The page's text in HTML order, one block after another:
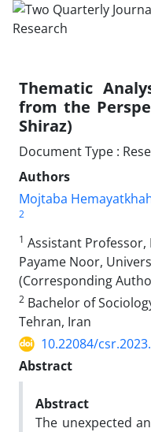
Thematic
from the
Shiraz)
Document Type :
Authors
Mojtaba
2
1 Assistant
Payame Noor,
(Corresponding
2 Bachelor of
Tehran, Iran
10.22084/
Abstract
Abstract
The unexpected